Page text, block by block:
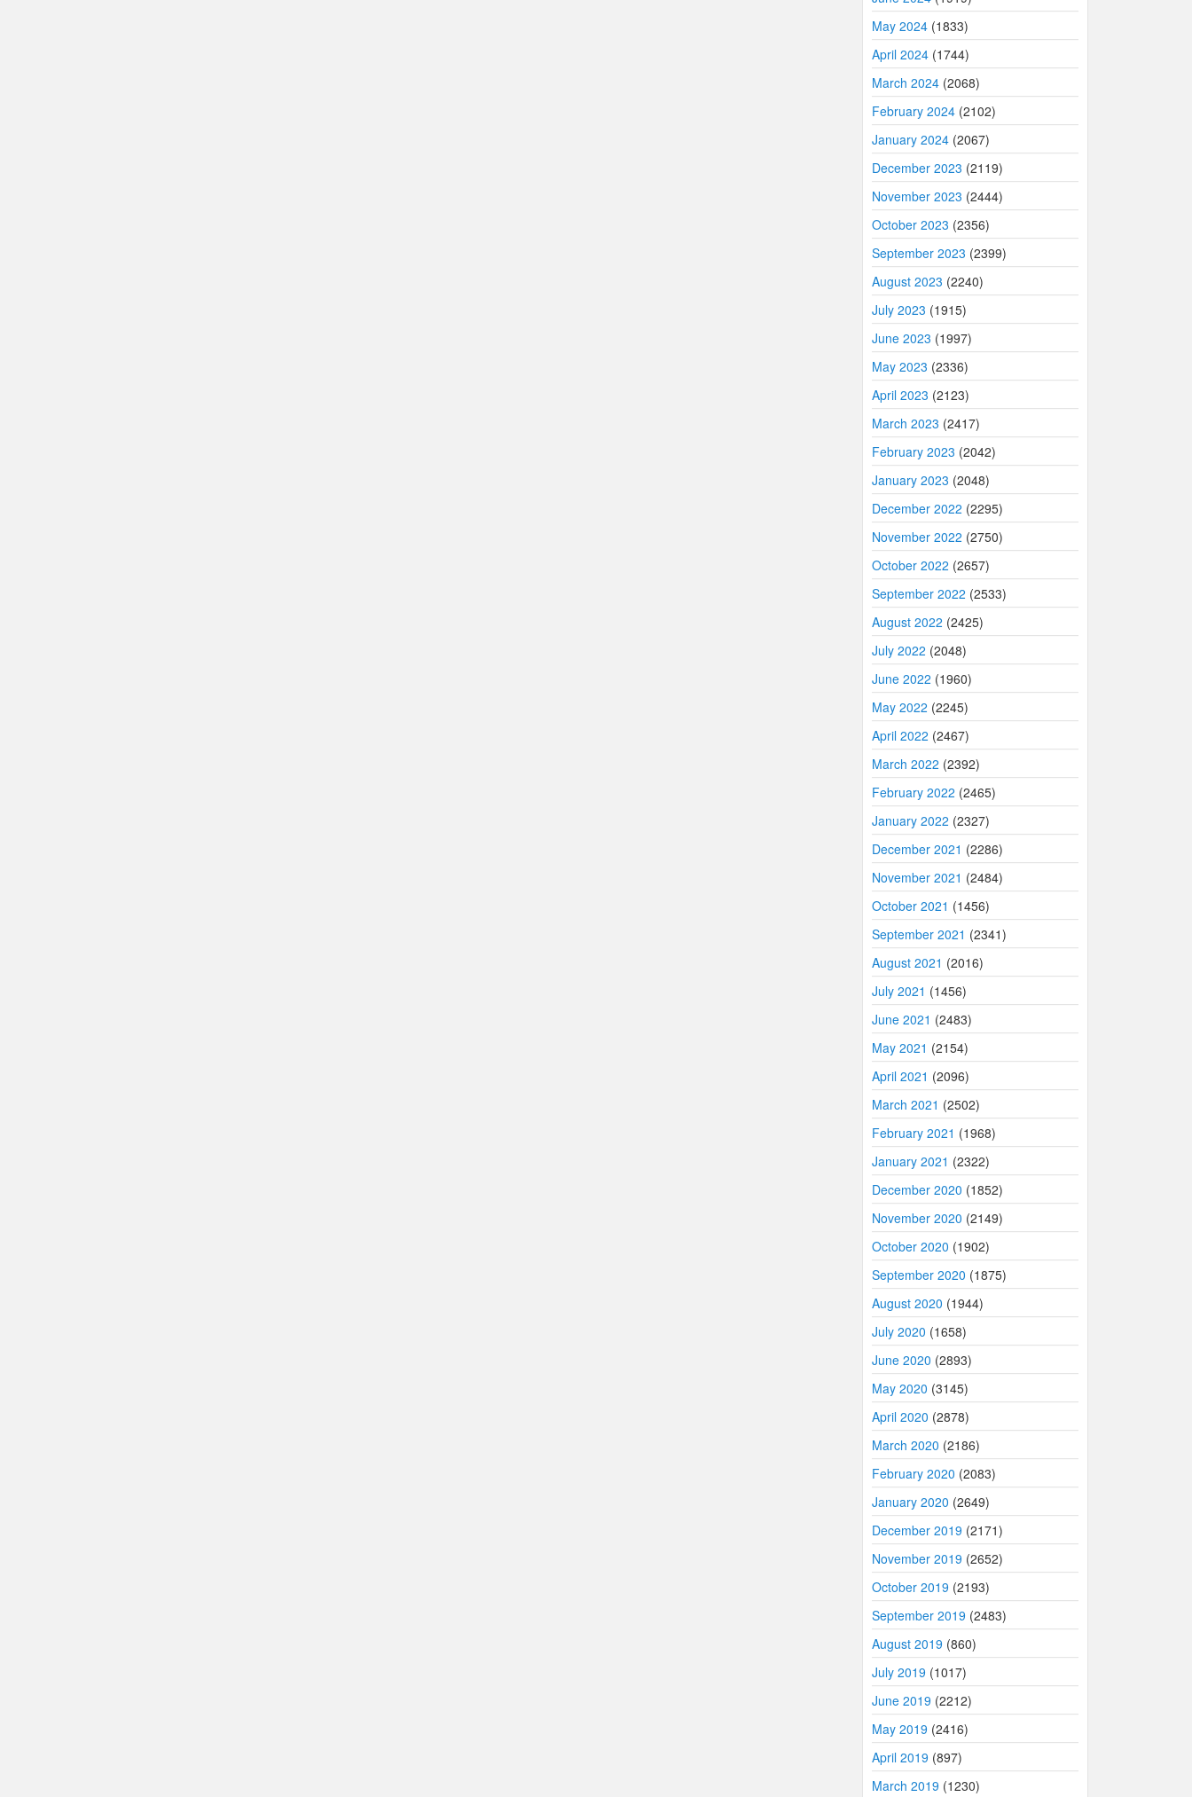
May 2024 (1833)
April 2024 (1744)
March 2024 (2068)
February 2024 (2102)
January 2024 (2067)
December 2023 (2119)
November 2023 (2444)
October 2023 (2356)
September 2023 (2399)
August 2023 (2240)
July 2023 (1915)
June 2023 (1997)
May 2023 (2336)
April 2023 (2123)
March 2023 (2417)
February 2023 (2042)
January 2023 (2048)
December 2022 (2295)
November 2022 (2750)
October 2022 (2657)
September 2022 (2533)
August 2022 (2425)
July 2022 (2048)
June 2022 (1960)
May 2022 (2245)
April 2022 (2467)
March 2022 (2392)
February 2022 (2465)
January 2022 (2327)
December 2021 (2286)
November 2021 (2484)
October 2021 (1456)
September 2021 (2341)
August 2021 (2016)
July 2021 (1456)
June 2021 (2483)
May 2021 (2154)
April 2021 (2096)
March 2021 (2502)
February 2021 (1968)
January 2021 (2322)
December 2020 (1852)
November 2020 (2149)
October 2020 (1902)
September 2020 (1875)
August 2020 (1944)
July 2020 (1658)
June 2020 (2893)
May 2020 (3145)
April 2020 (2878)
March 2020 (2186)
February 2020 (2083)
January 2020 (2649)
December 2019 (2171)
November 2019 (2652)
October 2019 (2193)
September 2019 (2483)
August 2019 (860)
July 2019 (1017)
June 2019 (2212)
May 2019 (2416)
April 2019 (897)
March 2019 (1230)